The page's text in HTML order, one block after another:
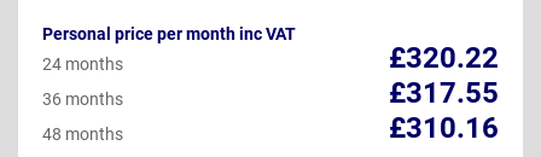
Personal price per month inc VAT
£320.22
24 months
£317.55
36 months
£310.16
48 months